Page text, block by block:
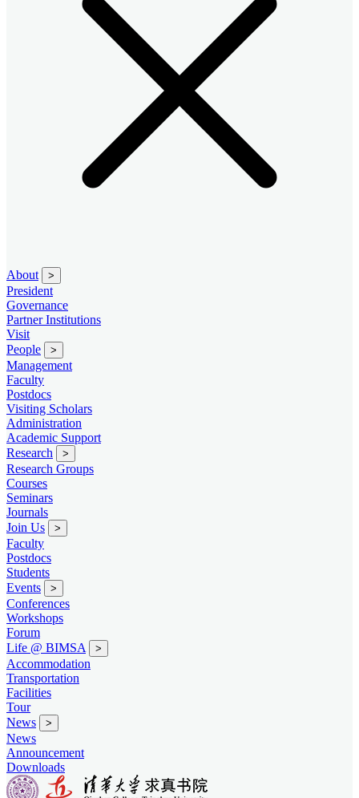
About >
President
Governance
Partner Institutions
Visit
People
>
Management
Faculty
Postdocs
Visiting Scholars
Administration
Academic Support
Research
>
Research Groups
Courses
Seminars
Journals
Join Us
>
Faculty
Postdocs
Students
Events
>
Conferences
Workshops
Forum
Life @ BIMSA
>
Accommodation
Transportation
Facilities
Tour
News
>
News
Announcement
Downloads